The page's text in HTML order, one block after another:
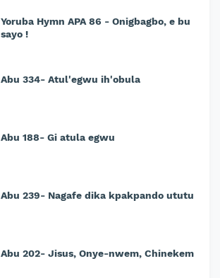
Yoruba Hymn APA 86 - Onigbagbo, e bu
sayo !
Abu 334- Atul'egwu ih'obula
Abu 188- Gi atula egwu
Abu 239- Nagafe dika kpakpando ututu
Abu 202- Jisus, Onye-nwem, Chinekem